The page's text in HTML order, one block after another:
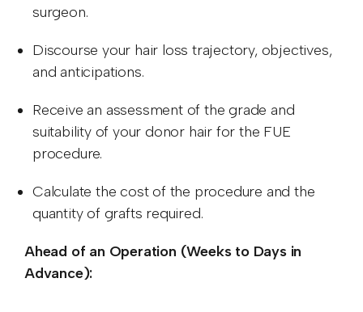
surgeon.
Discourse your hair loss trajectory, objectives,
and anticipations.
Receive an assessment of the grade and
suitability of your donor hair for the FUE
procedure.
Calculate the cost of the procedure and the
quantity of grafts required.
Ahead of an Operation (Weeks to Days in
Advance):